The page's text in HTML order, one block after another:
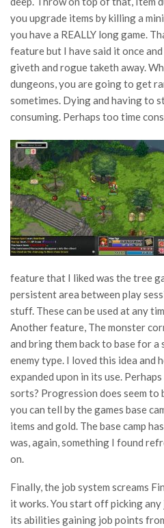
you upgrade items by killing a
you have a REALLY long game.
feature but I have said it once
giveth and rogue taketh away.
dungeons, you are going to get
sometimes. Dying and having to
consuming. Perhaps too time
feature that I liked was the tree
persistent area between play
stuff. These can be used at any
Another feature, The monster
and bring them back to base for
enemy type. I loved this idea and
expanded upon in its use.
sorts? Progression does seem to
you can tell by the games base
items and gold. The base camp
was, again, something I found
on.
Finally, the job system screams
it works. You start off picking
its abilities gaining job points